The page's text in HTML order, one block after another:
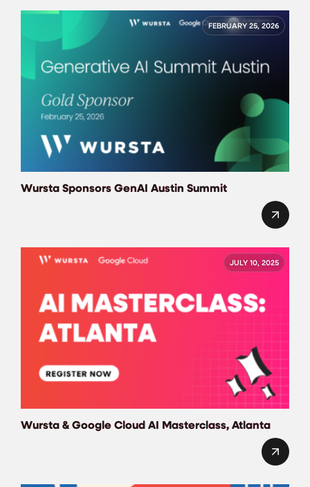
FEBRUARY 25, 2026
Wursta Sponsors GenAI Austin Summit
JULY 10, 2025
Wursta & Google Cloud AI Masterclass, Atlanta